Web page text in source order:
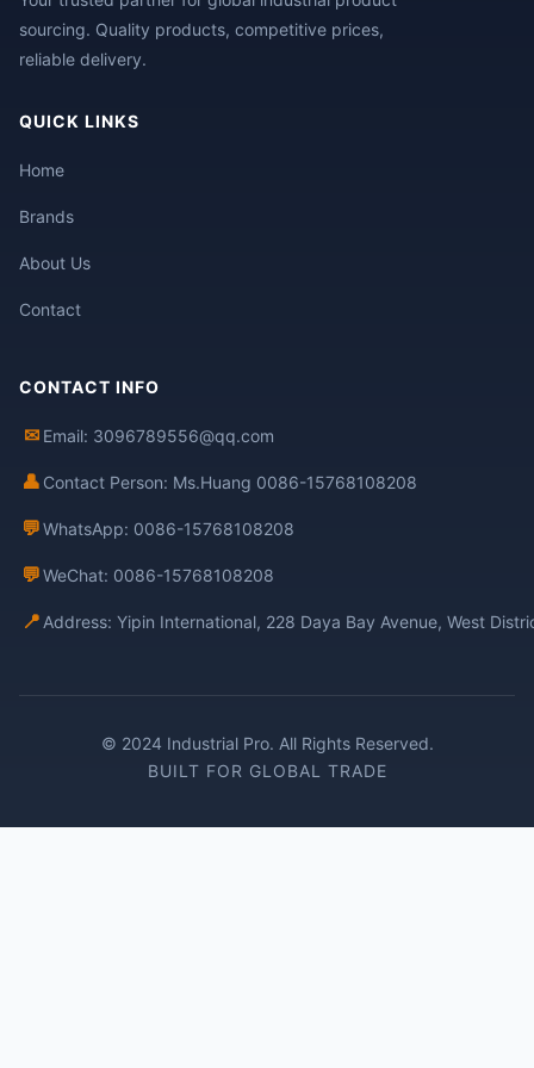
sourcing. Quality products, competitive prices,
reliable delivery.
QUICK LINKS
Home
Brands
About Us
Contact
CONTACT INFO
✉ Email: 3096789556@qq.com
👤 Contact Person: Ms.Huang 0086-15768108208
💬WhatsApp: 0086-15768108208
💬WeChat: 0086-15768108208
📍 Address: Yipin International, 228 Daya Bay Avenue, West
© 2024 Industrial Pro. All Rights Reserved.
BUILT FOR GLOBAL TRADE